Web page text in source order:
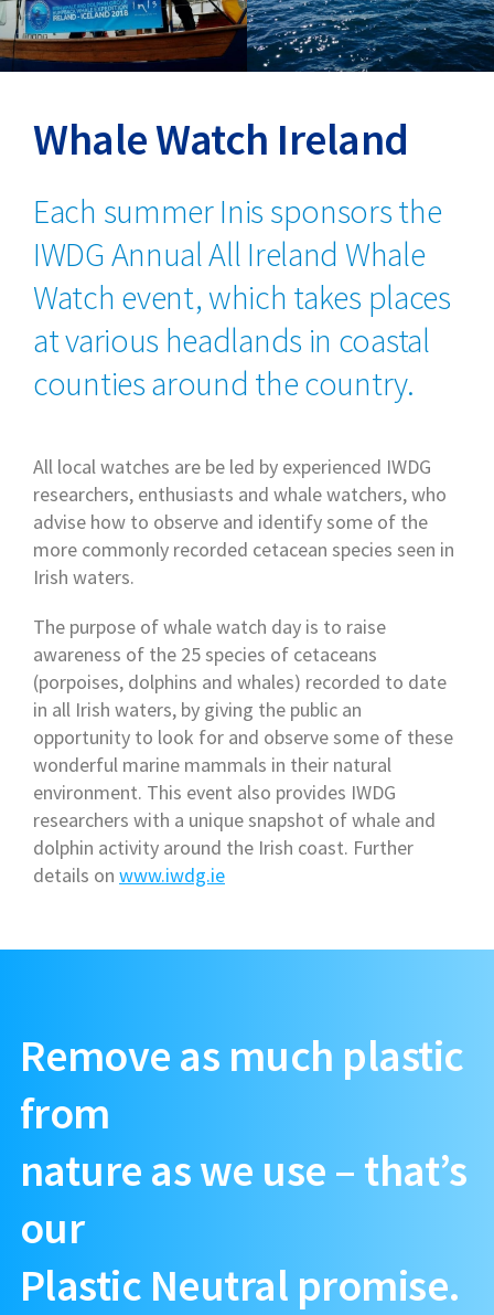
Whale Watch Ireland
Each summer Inis sponsors the
IWDG Annual All Ireland Whale
Watch event, which takes places
at various headlands in coastal
counties around the country.
All local watches are be led by experienced IWDG
researchers, enthusiasts and whale watchers, who
advise how to observe and identify some of the
more commonly recorded cetacean species seen in
Irish waters.
The purpose of whale watch day is to raise
awareness of the 25 species of cetaceans
(porpoises, dolphins and whales) recorded to date
in all Irish waters, by giving the public an
opportunity to look for and observe some of these
wonderful marine mammals in their natural
environment. This event also provides IWDG
researchers with a unique snapshot of whale and
dolphin activity around the Irish coast. Further
details on www.iwdg.ie
Remove as much plastic
from
nature as we use – that’s
our
Plastic Neutral promise.